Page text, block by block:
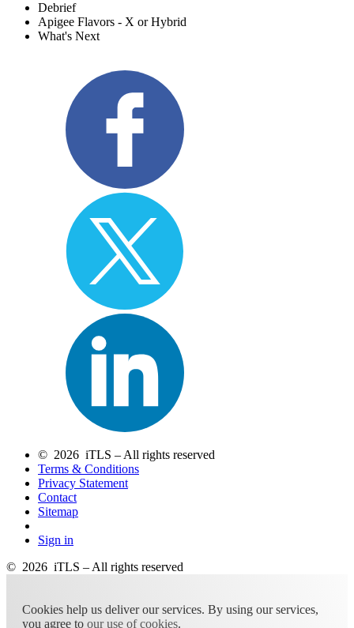
Debrief
Apigee Flavors - X or Hybrid
What's Next
© 2026 iTLS – All rights reserved
Terms & Conditions
Privacy Statement
Contact
Sitemap
Sign in
© 2026 iTLS – All rights reserved
Cookies help us deliver our services. By using our services,
you agree to our use of cookies.